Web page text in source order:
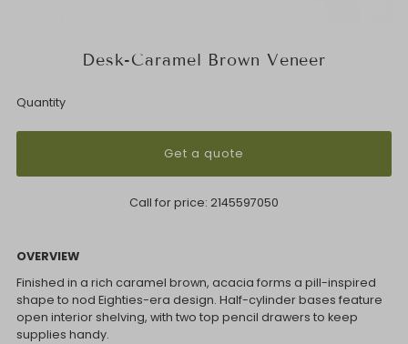
Desk-Caramel Brown Veneer
Quantity
Get a quote
Call for price: 2145597050
OVERVIEW
Finished in a rich caramel brown, acacia forms a pill-inspired
shape to nod Eighties-era design. Half-cylinder bases feature
open interior shelving, with two top pencil drawers to keep
supplies handy.